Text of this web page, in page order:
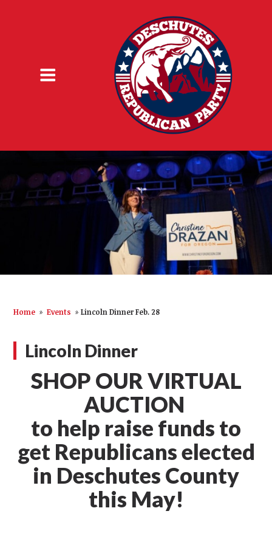
Home » Events » Lincoln Dinner Feb. 28
Lincoln Dinner
SHOP OUR VIRTUAL
AUCTION
to help raise funds to
get Republicans elected
in Deschutes County
this May!